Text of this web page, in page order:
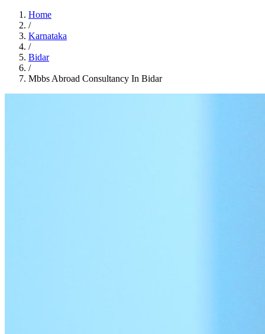
Home
/
Karnataka
/
Bidar
/
Mbbs Abroad Consultancy In Bidar